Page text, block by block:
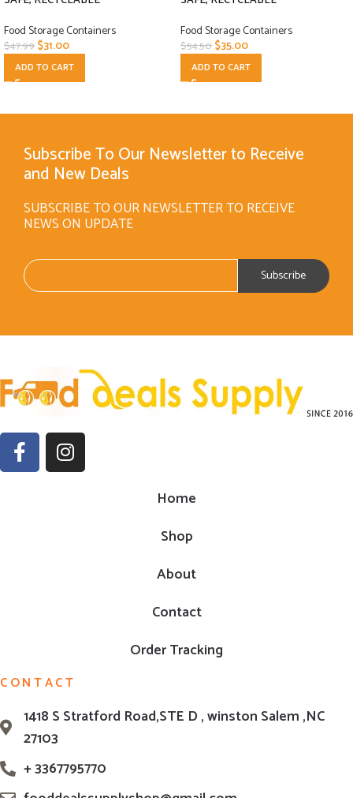
Food Storage Containers
$47.99$31.00
ADD TO CART
Food Storage Containers
$54.50$35.00
ADD TO CART
Subscribe To Our Newsletter to Receive
and New Deals
SUBSCRIBE TO OUR NEWSLETTER TO RECEIVE
NEWS ON UPDATE
Home
Shop
About
Contact
Order Tracking
CONTACT
1418 S Stratford Road,STE D , winston Salem ,NC
27103
+ 3367795770